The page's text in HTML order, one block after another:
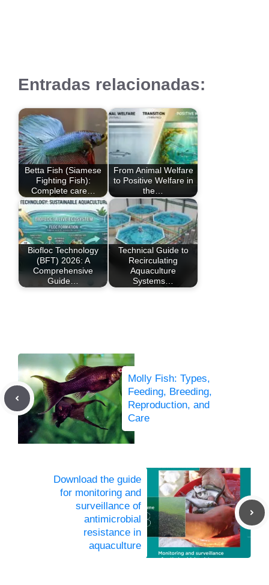
Entradas relacionadas:
Betta Fish (Siamese
Fighting Fish):
Complete care…
From Animal Welfare
to Positive Welfare in
the…
Biofloc Technology
(BFT) 2026: A
Comprehensive
Guide…
Technical Guide to
Recirculating
Aquaculture
Systems…
Molly Fish: Types,
Feeding, Breeding,
Reproduction, and
Care
Download the guide
for monitoring and
surveillance of
antimicrobial
resistance in
aquaculture